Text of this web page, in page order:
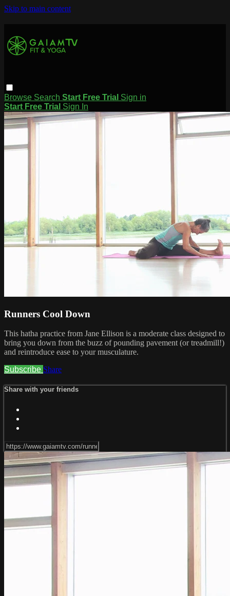
Skip to main content
Browse Search Start Free Trial Sign in
Start Free Trial Sign In
Runners Cool Down
This hatha practice from Jane Ellison is a moderate class designed to
bring you down from the buzz of pounding pavement (or treadmill!)
and reintroduce ease to your musculature.
Subscribe Share
Share with your friends